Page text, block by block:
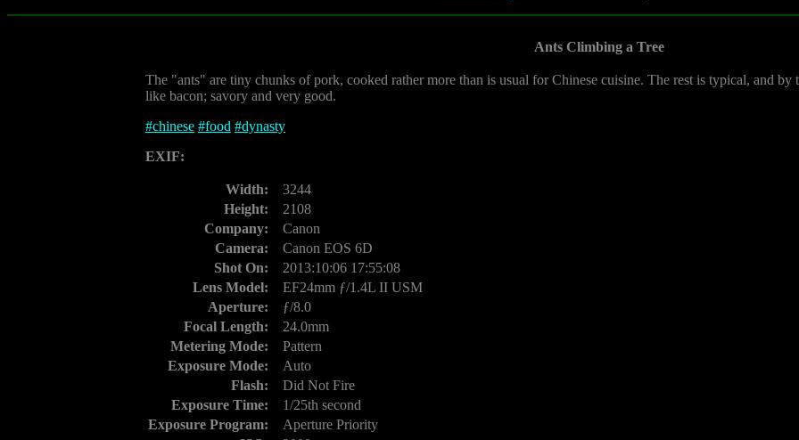
Ants Climbing a Tree
The "ants" are tiny chunks of pork, cooked rather more than is usual for Chinese cuisine. The rest is typical, and by
like bacon; savory and very good.
#chinese #food #dynasty
EXIF:
Width:
3244
Height:
2108
Company:
Canon
Camera:
Canon EOS 6D
Shot On:
2013:10:06 17:55:08
Lens Model:
EF24mm ƒ/1.4L II USM
Aperture:
ƒ/8.0
Focal Length:
24.0mm
Metering Mode:
Pattern
Exposure Mode:
Auto
Flash:
Did Not Fire
Exposure Time:
1/25th second
Exposure Program:
Aperture Priority